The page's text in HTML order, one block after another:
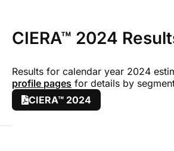
CIERA™ 2024
Results for calendar year 2024
profile pages for details by
CIERA™ 2024